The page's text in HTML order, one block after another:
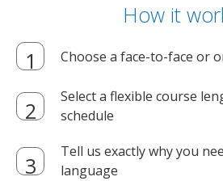
How it
Choose a face-to-face or
Select a flexible course
schedule
Tell us exactly why you
language